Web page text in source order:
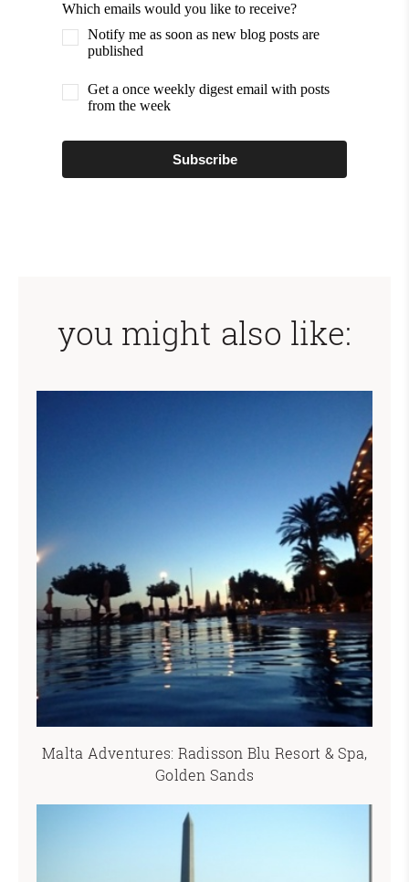
Which emails would you like to receive?
Notify me as soon as new blog posts are
published
Get a once weekly digest email with posts
from the week
Subscribe
you might also like:
Malta Adventures: Radisson Blu Resort & Spa,
Golden Sands